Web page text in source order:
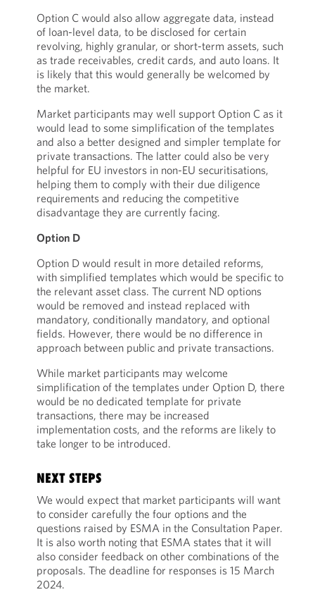
Option C would also allow aggregate data, instead
of loan-level data, to be disclosed for certain
revolving, highly granular, or short-term assets, such
as trade receivables, credit cards, and auto loans. It
is likely that this would generally be welcomed by
the market.
Market participants may well support Option C as it
would lead to some simplification of the templates
and also a better designed and simpler template for
private transactions. The latter could also be very
helpful for EU investors in non-EU securitisations,
helping them to comply with their due diligence
requirements and reducing the competitive
disadvantage they are currently facing.
Option D
Option D would result in more detailed reforms,
with simplified templates which would be specific to
the relevant asset class. The current ND options
would be removed and instead replaced with
mandatory, conditionally mandatory, and optional
fields. However, there would be no difference in
approach between public and private transactions.
While market participants may welcome
simplification of the templates under Option D, there
would be no dedicated template for private
transactions, there may be increased
implementation costs, and the reforms are likely to
take longer to be introduced.
NEXT STEPS
We would expect that market participants will want
to consider carefully the four options and the
questions raised by ESMA in the Consultation Paper.
It is also worth noting that ESMA states that it will
also consider feedback on other combinations of the
proposals. The deadline for responses is 15 March
2024.